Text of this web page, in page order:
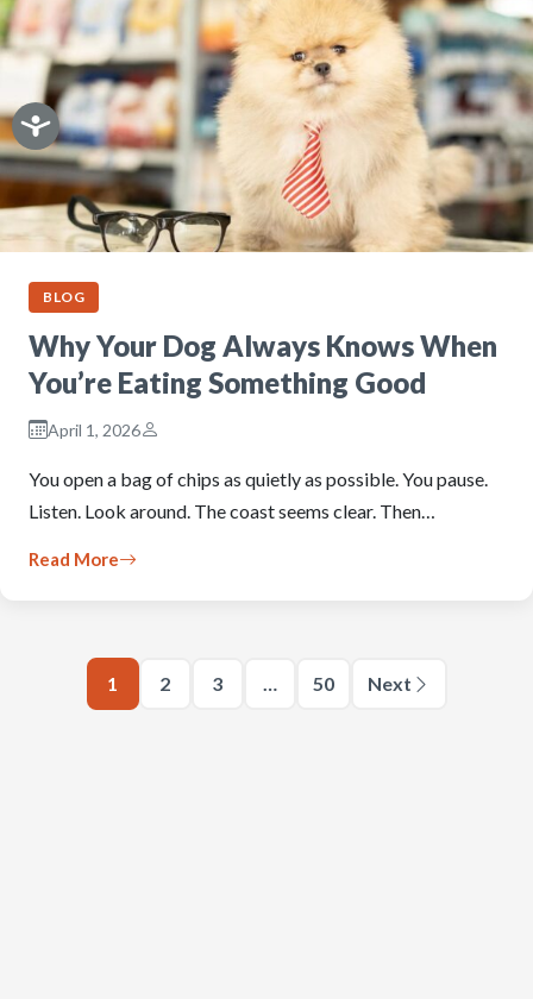
BLOG
Why Your Dog Always Knows When
You’re Eating Something Good
April 1, 2026
You open a bag of chips as quietly as possible. You pause.
Listen. Look around. The coast seems clear. Then…
Read More
1 2 3 … 50 Next